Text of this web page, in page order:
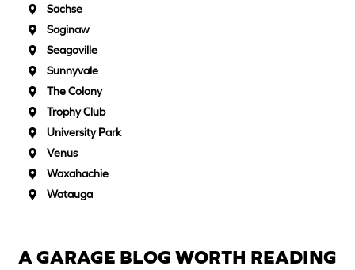
Sachse
Saginaw
Seagoville
Sunnyvale
The Colony
Trophy Club
University Park
Venus
Waxahachie
Watauga
A GARAGE BLOG WORTH READING